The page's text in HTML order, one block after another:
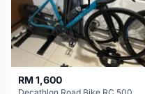
RM 1,600